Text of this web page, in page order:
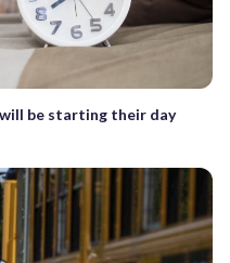
be starting their day